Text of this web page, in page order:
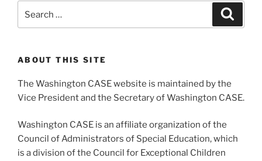
ABOUT THIS SITE
The Washington CASE website is maintained by the
Vice President and the Secretary of Washington CASE.
Washington CASE is an affiliate organization of the
Council of Administrators of Special Education, which
is a division of the Council for Exceptional Children